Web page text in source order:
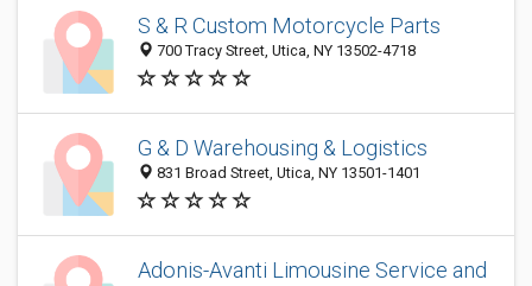
S & R Custom Motorcycle Parts
700 Tracy Street, Utica, NY 13502-4718
G & D Warehousing & Logistics
831 Broad Street, Utica, NY 13501-1401
Adonis-Avanti Limousine Service and